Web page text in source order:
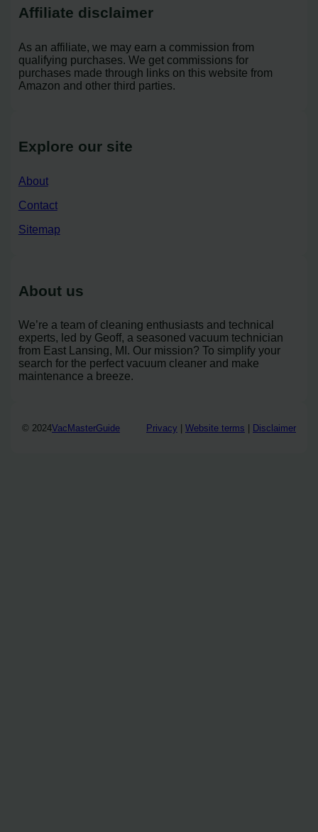
Affiliate disclaimer
As an affiliate, we may earn a commission from
qualifying purchases. We get commissions for
purchases made through links on this website from
Amazon and other third parties.
Explore our site
About
Contact
Sitemap
About us
We’re a team of cleaning enthusiasts and technical
experts, led by Geoff, a seasoned vacuum technician
from East Lansing, MI. Our mission? To simplify your
search for the perfect vacuum cleaner and make
maintenance a breeze.
© 2024VacMasterGuide Privacy | Website terms | Disclaimer